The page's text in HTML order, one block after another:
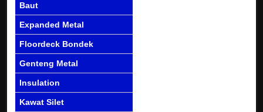
Baut
Expanded Metal
Floordeck Bondek
Genteng Metal
Insulation
Kawat Silet